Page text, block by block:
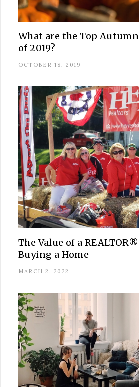
What are the Top
of 2019?
OCTOBER 18, 2019
The Value of a
Buying a Home
MARCH 2, 2022